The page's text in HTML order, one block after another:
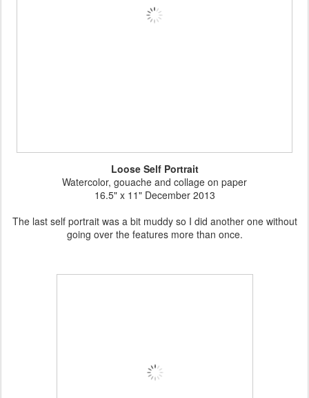
Loose Self Portrait
Watercolor, gouache and collage on paper
16.5" x 11" December 2013
The last self portrait was a bit muddy so I did another one without
going over the features more than once.